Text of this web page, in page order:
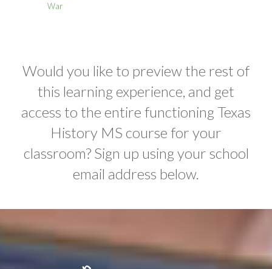
War
Would you like to preview the rest of
this learning experience, and get
access to the entire functioning Texas
History MS course for your
classroom? Sign up using your school
email address below.